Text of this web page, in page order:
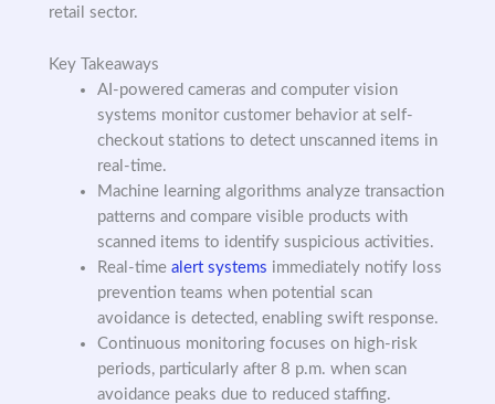
retail sector.
Key Takeaways
AI-powered cameras and computer vision
systems monitor customer behavior at self-
checkout stations to detect unscanned items in
real-time.
Machine learning algorithms analyze transaction
patterns and compare visible products with
scanned items to identify suspicious activities.
Real-time alert systems immediately notify loss
prevention teams when potential scan
avoidance is detected, enabling swift response.
Continuous monitoring focuses on high-risk
periods, particularly after 8 p.m. when scan
avoidance peaks due to reduced staffing.